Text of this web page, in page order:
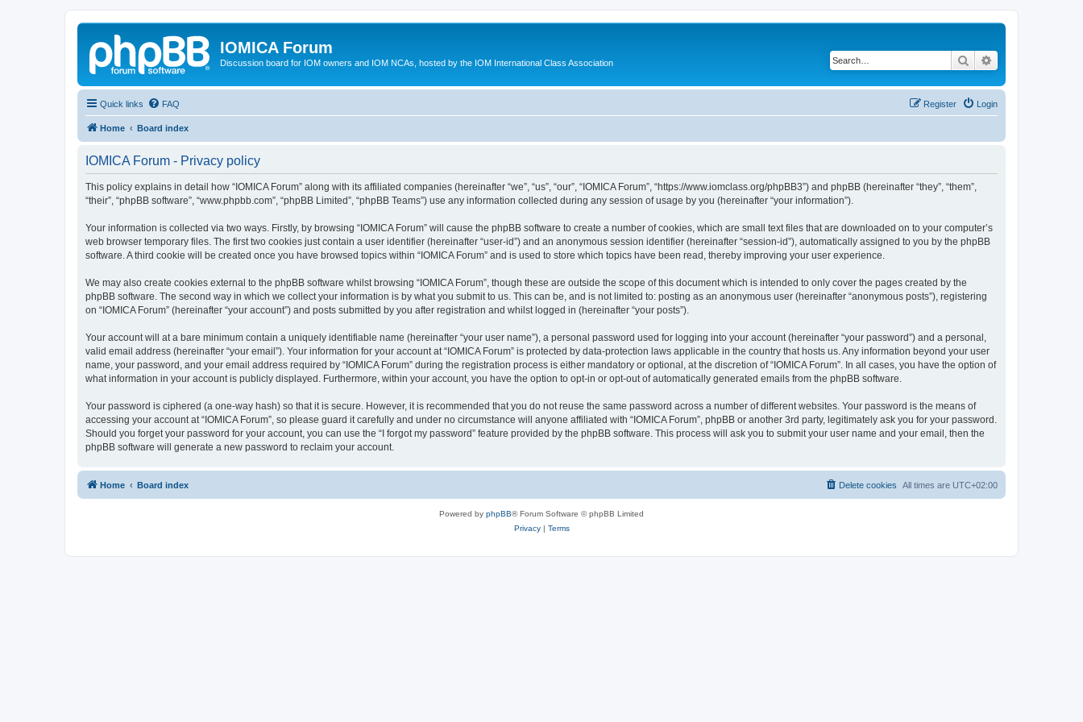
IOMICA Forum
Discussion board for IOM owners and IOM NCAs, hosted by the IOM International Class Association Search
Quick links FAQ Login
Register
Home Board index
IOMICA Forum - Privacy policy
This policy explains in detail how “IOMICA Forum” along with its affiliated companies (hereinafter “we”, “us”, “our”, “IOMICA Forum”, “https://www.iomclass.org/phpBB3”) and phpBB (hereinafter “they”, “them”,
“their”, “phpBB software”, “www.phpbb.com”, “phpBB Limited”, “phpBB Teams”) use any information collected during any session of usage by you (hereinafter “your information”).
Your information is collected via two ways. Firstly, by browsing “IOMICA Forum” will cause the phpBB software to create a number of cookies, which are small text files that are downloaded on to your computer’s
web browser temporary files. The first two cookies just contain a user identifier (hereinafter “user-id”) and an anonymous session identifier (hereinafter “session-id”), automatically assigned to you by the phpBB
software. A third cookie will be created once you have browsed topics within “IOMICA Forum” and is used to store which topics have been read, thereby improving your user experience.
We may also create cookies external to the phpBB software whilst browsing “IOMICA Forum”, though these are outside the scope of this document which is intended to only cover the pages created by the
phpBB software. The second way in which we collect your information is by what you submit to us. This can be, and is not limited to: posting as an anonymous user (hereinafter “anonymous posts”), registering
on “IOMICA Forum” (hereinafter “your account”) and posts submitted by you after registration and whilst logged in (hereinafter “your posts”).
Your account will at a bare minimum contain a uniquely identifiable name (hereinafter “your user name”), a personal password used for logging into your account (hereinafter “your password”) and a personal,
valid email address (hereinafter “your email”). Your information for your account at “IOMICA Forum” is protected by data-protection laws applicable in the country that hosts us. Any information beyond your user
name, your password, and your email address required by “IOMICA Forum” during the registration process is either mandatory or optional, at the discretion of “IOMICA Forum”. In all cases, you have the option of
what information in your account is publicly displayed. Furthermore, within your account, you have the option to opt-in or opt-out of automatically generated emails from the phpBB software.
Your password is ciphered (a one-way hash) so that it is secure. However, it is recommended that you do not reuse the same password across a number of different websites. Your password is the means of
accessing your account at “IOMICA Forum”, so please guard it carefully and under no circumstance will anyone affiliated with “IOMICA Forum”, phpBB or another 3rd party, legitimately ask you for your password.
Should you forget your password for your account, you can use the “I forgot my password” feature provided by the phpBB software. This process will ask you to submit your user name and your email, then the
phpBB software will generate a new password to reclaim your account.
Home Board index All times are UTC+02:00
Delete cookies
Powered by phpBB® Forum Software © phpBB Limited
Privacy| Terms